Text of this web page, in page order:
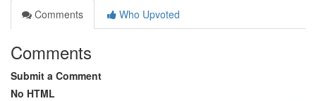
Comments
Who Upvoted
Comments
Submit a Comment
No HTML